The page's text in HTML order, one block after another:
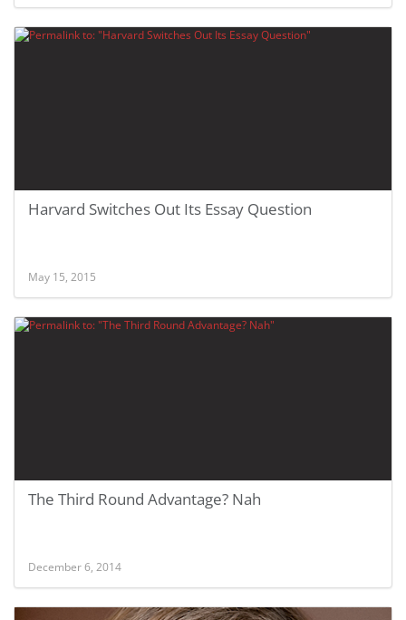
Harvard Switches Out Its Essay Question
May 15, 2015
The Third Round Advantage? Nah
December 6, 2014